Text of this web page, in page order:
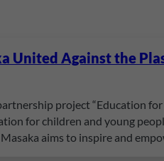
United Against the
project “Education
for children and young
aims to inspire and